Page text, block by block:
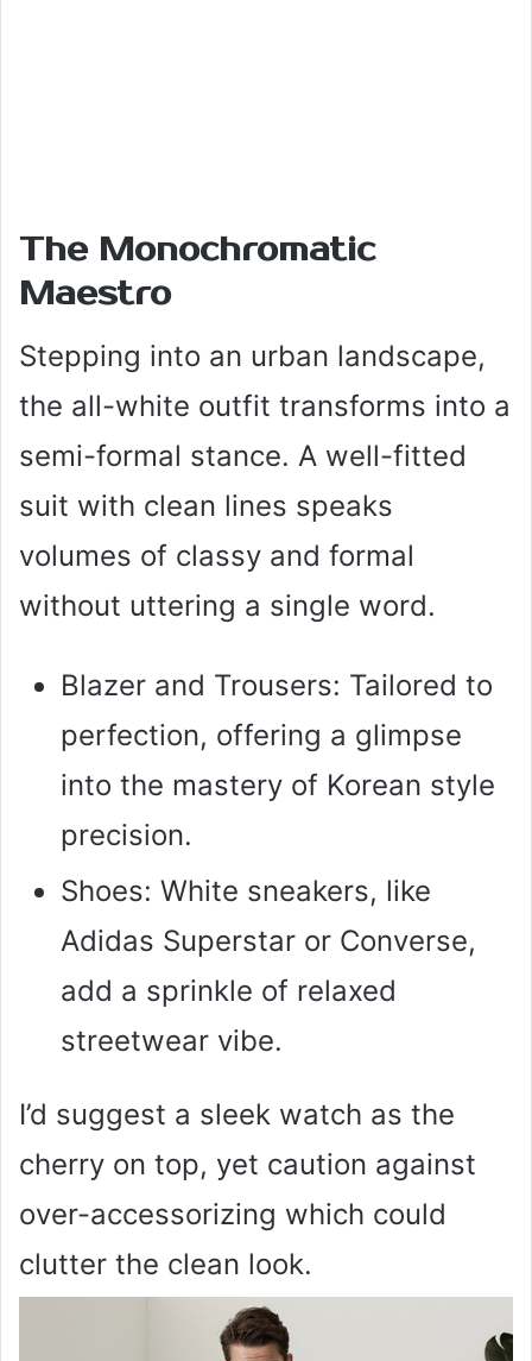
The Monochromatic
Maestro
Stepping into an urban landscape,
the all-white outfit transforms into a
semi-formal stance. A well-fitted
suit with clean lines speaks
volumes of classy and formal
without uttering a single word.
Blazer and Trousers: Tailored to
perfection, offering a glimpse
into the mastery of Korean style
precision.
Shoes: White sneakers, like
Adidas Superstar or Converse,
add a sprinkle of relaxed
streetwear vibe.
I’d suggest a sleek watch as the
cherry on top, yet caution against
over-accessorizing which could
clutter the clean look.